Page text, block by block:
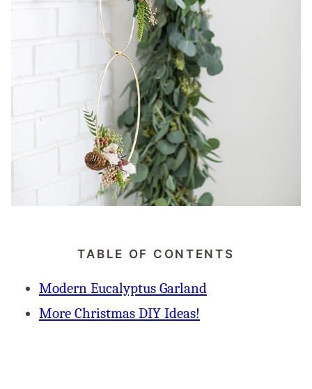
TABLE OF CONTENTS
Modern Eucalyptus Garland
More Christmas DIY Ideas!